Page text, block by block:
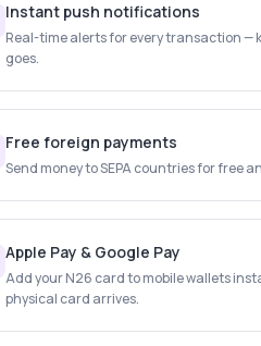
Instant push notifications
Real-time alerts for every transaction —
goes.
Free foreign payments
Send money to SEPA countries for free
Apple Pay & Google Pay
Add your N26 card to mobile wallets
physical card arrives.